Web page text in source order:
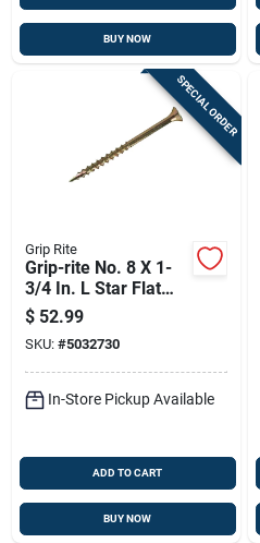
BUY NOW
SPECIAL ORDER
Grip Rite
Grip-rite No. 8 X 1-
3/4 In. L Star Flat
Head Coarse
Construction Screws
$ 52.99
SKU: #5032730
In-Store Pickup Available
ADD TO CART
BUY NOW